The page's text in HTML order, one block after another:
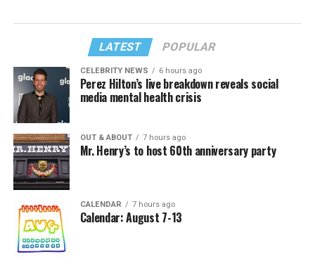
LATEST POPULAR
CELEBRITY NEWS 6 hours ago
Perez Hilton’s live breakdown reveals social
media mental health crisis
OUT & ABOUT 7 hours ago
Mr. Henry’s to host 60th anniversary party
CALENDAR 7 hours ago
Calendar: August 7-13